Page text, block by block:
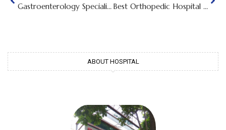
Gastroenterology Specialist in Chamrajpet Bangalore Best Orthopedic Hospital in Whitefield, Bangalore
ABOUT HOSPITAL